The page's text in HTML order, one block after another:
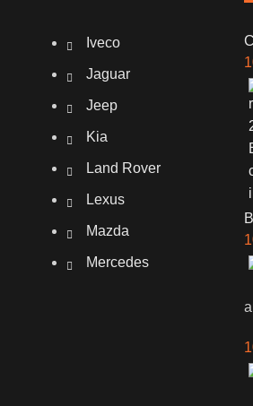
Iveco
Jaguar
Jeep
Kia
Land Rover
Lexus
Mazda
Mercedes